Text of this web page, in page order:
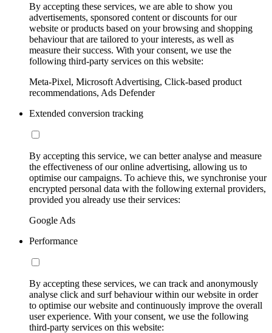
By accepting these services, we are able to show you
advertisements, sponsored content or discounts for our
website or products based on your browsing and shopping
behaviour that are tailored to your interests, as well as
measure their success. With your consent, we use the
following third-party services on this website:
Meta-Pixel, Microsoft Advertising, Click-based product
recommendations, Ads Defender
Extended conversion tracking
By accepting this service, we can better analyse and measure
the effectiveness of our online advertising, allowing us to
optimise our campaigns. To achieve this, we synchronise your
encrypted personal data with the following external providers,
provided you already use their services:
Google Ads
Performance
By accepting these services, we can track and anonymously
analyse click and surf behaviour within our website in order
to optimise our website and continuously improve the overall
user experience. With your consent, we use the following
third-party services on this website: